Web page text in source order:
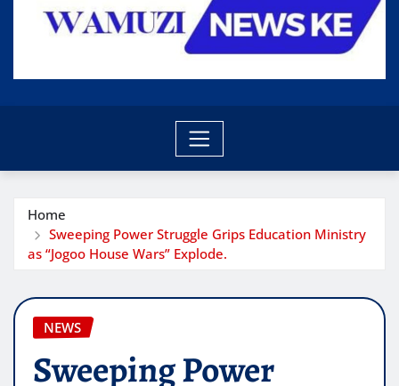
Home
Sweeping Power Struggle Grips Education Ministry
as “Jogoo House Wars” Explode.
NEWS
Sweeping Power